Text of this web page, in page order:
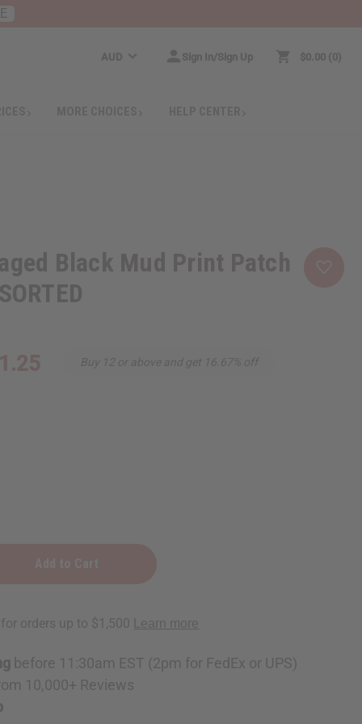
AUD Sign In/Sign Up $0.00 0
Black Mud Print Patch
Buy 12 or above and get 16.67% off
before 11:30am EST (2pm for FedEx or UPS)
10,000+ Reviews